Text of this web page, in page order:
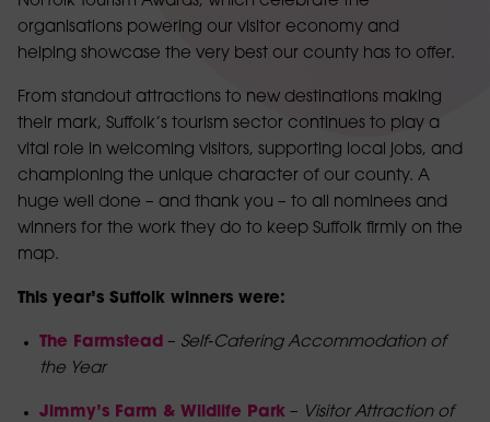
organisations powering our visitor economy and
helping showcase the very best our county has to offer.
From standout attractions to new destinations making
their mark, Suffolk’s tourism sector continues to play a
vital role in welcoming visitors, supporting local jobs, and
championing the unique character of our county. A
huge well done – and thank you – to all nominees and
winners for the work they do to keep Suffolk firmly on the
map.
This year’s Suffolk winners were:
The Farmstead – Self‑Catering Accommodation of
the Year
Jimmy’s Farm & Wildlife Park – Visitor Attraction of